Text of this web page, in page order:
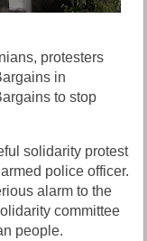
protesters
in
to stop
solidarity protest
police officer.
alarm to the
committee
people.